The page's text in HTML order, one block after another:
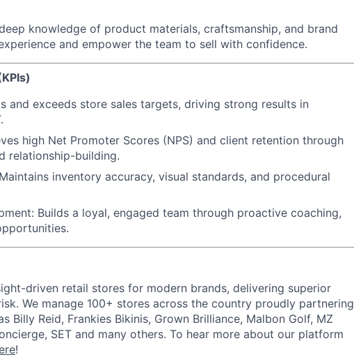
knowledge of product materials, craftsmanship, and brand
and empower the team to sell with confidence.
and exceeds store sales targets, driving strong results in
high Net Promoter Scores (NPS) and client retention through
relationship-building.
Maintains inventory accuracy, visual standards, and procedural
Builds a loyal, engaged team through proactive coaching,
driven retail stores for modern brands, delivering superior
We manage 100+ stores across the country proudly partnering
Billy Reid, Frankies Bikinis, Grown Brilliance, Malbon Golf, MZ
SET and many others. To hear more about our platform
!